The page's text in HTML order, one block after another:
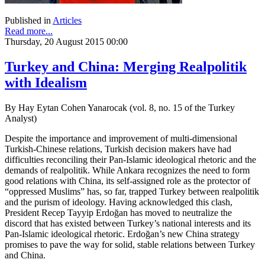
Published inArticles
Read more...
Thursday, 20 August 2015 00:00
Turkey and China: Merging Realpolitik
with Idealism
By Hay Eytan Cohen Yanarocak (vol. 8, no. 15 of the Turkey
Analyst)
Despite the importance and improvement of multi-dimensional
Turkish-Chinese relations, Turkish decision makers have had
difficulties reconciling their Pan-Islamic ideological rhetoric and the
demands of realpolitik. While Ankara recognizes the need to form
good relations with China, its self-assigned role as the protector of
“oppressed Muslims” has, so far, trapped Turkey between realpolitik
and the purism of ideology. Having acknowledged this clash,
President Recep Tayyip Erdoğan has moved to neutralize the
discord that has existed between Turkey’s national interests and its
Pan-Islamic ideological rhetoric. Erdoğan’s new China strategy
promises to pave the way for solid, stable relations between Turkey
and China.